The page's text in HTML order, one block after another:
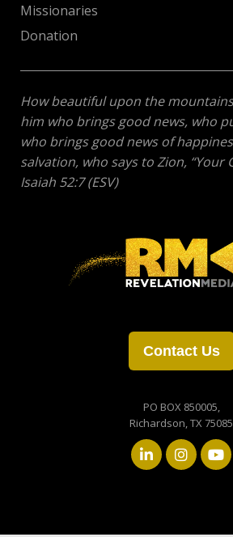
Missionaries
Donation
Contact Us
PO BOX 850005,
Richardson, TX 75085